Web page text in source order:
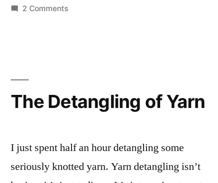
2 Commentson
Something
you.
The Detangling of Yarn
I just spent half an hour detangling some
seriously knotted yarn. Yarn detangling isn’t